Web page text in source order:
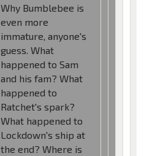
Why Bumblebee is
even more
immature, anyone's
guess. What
happened to Sam
and his fam? What
happened to
Ratchet's spark?
What happened to
Lockdown's ship at
the end? Where is